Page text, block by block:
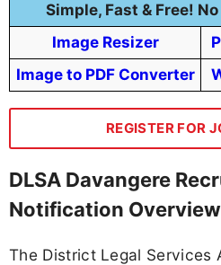
Simple, Fast & Free!
Image Resizer
Image to PDF Converter
REGISTER FOR
DLSA Davangere
Notification Overview
The District Legal Services